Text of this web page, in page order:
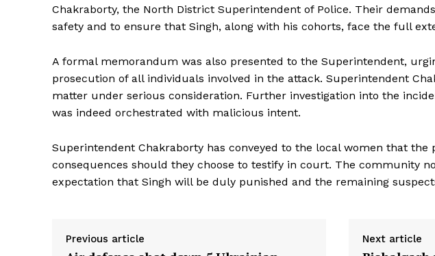
Chakraborty, the North District Superintendent of Police. Their
safety and to ensure that Singh, along with his cohorts, face the full
A formal memorandum was also presented to the Superintendent,
prosecution of all individuals involved in the attack. Superintendent
matter under serious consideration. Further investigation into the
was indeed orchestrated with malicious intent.
Superintendent Chakraborty has conveyed to the local women that the
consequences should they choose to testify in court. The community
expectation that Singh will be duly punished and the remaining
Previous article Next article